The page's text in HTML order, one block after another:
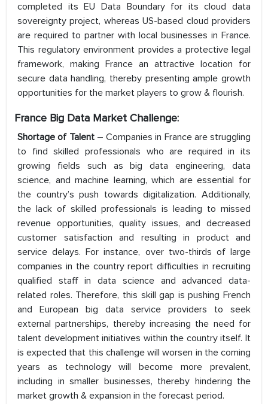
completed its EU Data Boundary for its cloud data
sovereignty project, whereas US-based cloud providers
are required to partner with local businesses in France.
This regulatory environment provides a protective legal
framework, making France an attractive location for
secure data handling, thereby presenting ample growth
opportunities for the market players to grow & flourish.
France Big Data Market Challenge:
Shortage of Talent– Companies in France are struggling
to find skilled professionals who are required in its
growing fields such as big data engineering, data
science, and machine learning, which are essential for
the country’s push towards digitalization. Additionally,
the lack of skilled professionals is leading to missed
revenue opportunities, quality issues, and decreased
customer satisfaction and resulting in product and
service delays. For instance, over two-thirds of large
companies in the country report difficulties in recruiting
qualified staff in data science and advanced data-
related roles. Therefore, this skill gap is pushing French
and European big data service providers to seek
external partnerships, thereby increasing the need for
talent development initiatives within the country itself. It
is expected that this challenge will worsen in the coming
years as technology will become more prevalent,
including in smaller businesses, thereby hindering the
market growth & expansion in the forecast period.